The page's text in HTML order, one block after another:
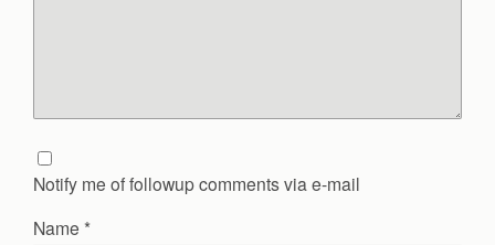
Notify me of followup comments via e-mail
Name *